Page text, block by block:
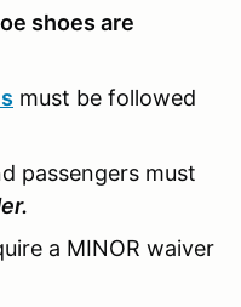
shoes are
must be followed
passengers must
a MINOR waiver